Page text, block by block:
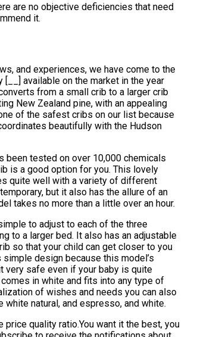
are no objective deficiencies that need
it.
and experiences, we have come to the
available on the market in the year
from a small crib to a larger crib
New Zealand pine, with an appealing
of the safest cribs on our list because
beautifully with the Hudson
been tested on over 10,000 chemicals
is a good option for you. This lovely
quite well with a variety of different
but it also has the allure of an
takes no more than a little over an hour.
to adjust to each of the three
to a larger bed. It also has an adjustable
so that your child can get closer to you
design because this model’s
safe even if your baby is quite
in white and fits into any type of
of wishes and needs you can also
white natural, and espresso, and white.
quality ratio.You want it the best, you